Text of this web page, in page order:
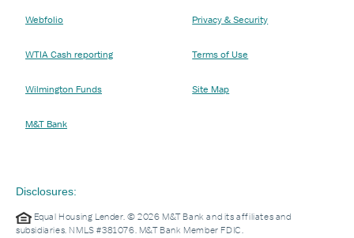
Webfolio
WTIA Cash reporting
Wilmington Funds
M&T Bank
Privacy & Security
Terms of Use
Site Map
Disclosures:
Equal Housing Lender. © 2026 M&T Bank and its affiliates and
subsidiaries. NMLS #381076. M&T Bank Member FDIC.